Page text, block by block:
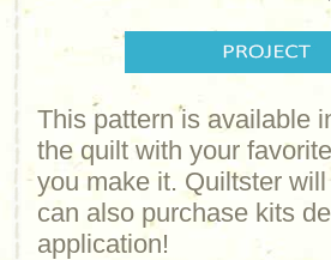
This pattern is available
the quilt with your
you make it. Quiltster
can also purchase kits
application!